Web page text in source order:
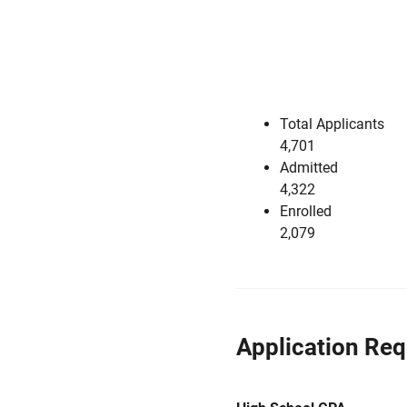
Total Applicants
4,701
Admitted
4,322
Enrolled
2,079
Application